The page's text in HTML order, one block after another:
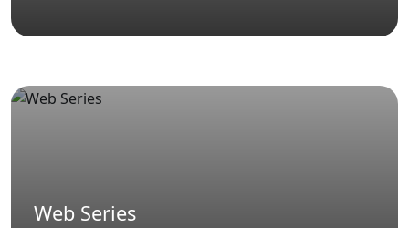
Web Series